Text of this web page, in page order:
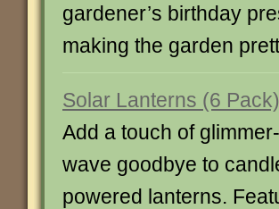
gardener’s birthday
making the garden
Solar Lanterns (6 Pack)
Add a touch of
wave goodbye to
powered lanterns.